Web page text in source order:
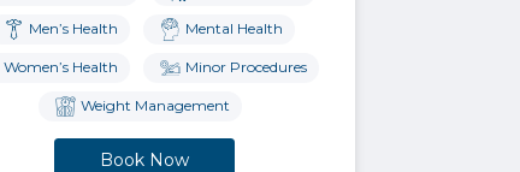
Men’s Health Mental Health
Women’s Health Minor Procedures
Weight Management
Book Now